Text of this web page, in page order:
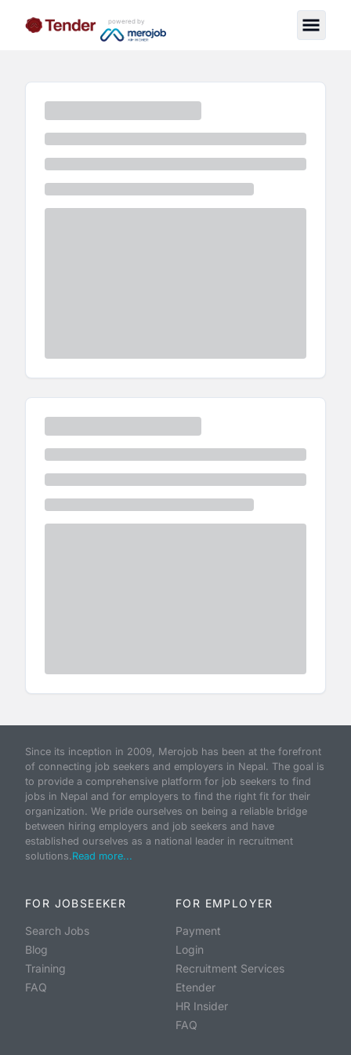
powered by
Since its inception in 2009, Merojob has been at the forefront
of connecting job seekers and employers in Nepal. The goal is
to provide a comprehensive platform for job seekers to find
jobs in Nepal and for employers to find the right fit for their
organization. We pride ourselves on being a reliable bridge
between hiring employers and job seekers and have
established ourselves as a national leader in recruitment
solutions.Read more...
FOR JOBSEEKER
Search Jobs
Blog
Training
FAQ
FOR EMPLOYER
Payment
Login
Recruitment Services
Etender
HR Insider
FAQ